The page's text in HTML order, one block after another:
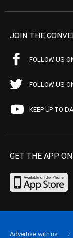
JOIN THE
FOLLOW US
FOLLOW US
KEEP UP TO
GET THE APP
Advertise with us